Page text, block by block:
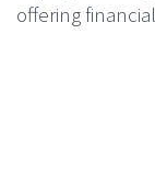
offering